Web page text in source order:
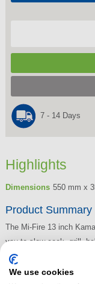
7 - 14 Days
Highlights
Dimensions 550 mm x
Product Summary
The Mi-Fire 13 inch
you to slow cook, grill,
the benefits of a
exceptional results
We use cookies